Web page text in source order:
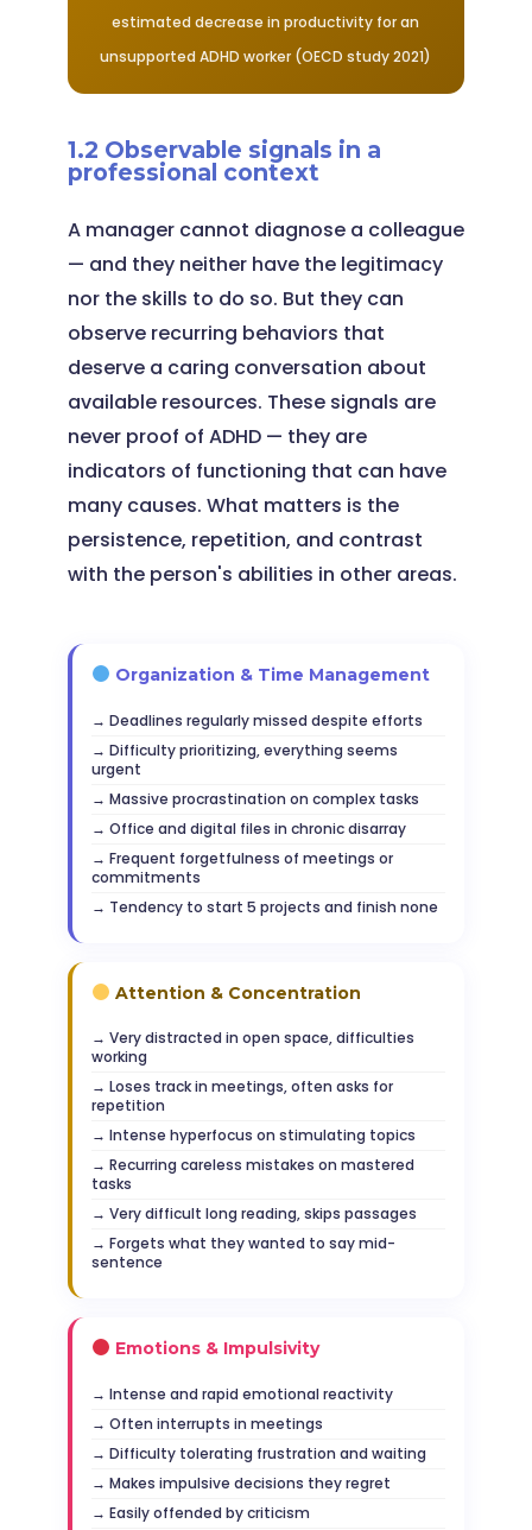
estimated decrease in productivity for an
unsupported ADHD worker (OECD study 2021)
1.2 Observable signals in a
professional context
A manager cannot diagnose a colleague
— and they neither have the legitimacy
nor the skills to do so. But they can
observe recurring behaviors that
deserve a caring conversation about
available resources. These signals are
never proof of ADHD — they are
indicators of functioning that can have
many causes. What matters is the
persistence, repetition, and contrast
with the person's abilities in other areas.
Organization & Time Management
Deadlines regularly missed despite efforts
Difficulty prioritizing, everything seems
urgent
Massive procrastination on complex tasks
Office and digital files in chronic disarray
Frequent forgetfulness of meetings or
commitments
Tendency to start 5 projects and finish none
Attention & Concentration
Very distracted in open space, difficulties
working
Loses track in meetings, often asks for
repetition
Intense hyperfocus on stimulating topics
Recurring careless mistakes on mastered
tasks
Very difficult long reading, skips passages
Forgets what they wanted to say mid-
sentence
Emotions & Impulsivity
Intense and rapid emotional reactivity
Often interrupts in meetings
Difficulty tolerating frustration and waiting
Makes impulsive decisions they regret
Easily offended by criticism